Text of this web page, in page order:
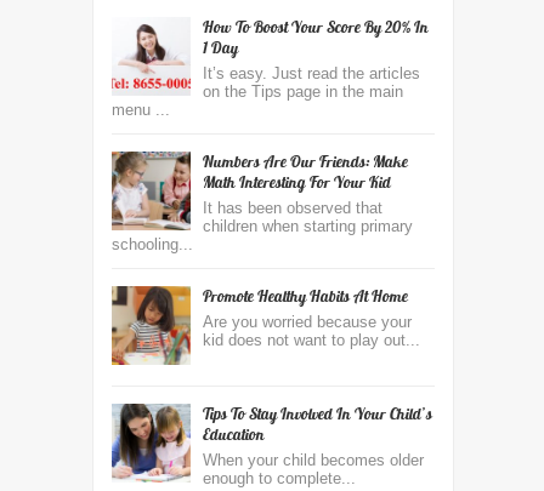
How To Boost Your Score By 20% In
1 Day
It’s easy. Just read the articles
on the Tips page in the main
menu ...
Numbers Are Our Friends: Make
Math Interesting For Your Kid
It has been observed that
children when starting primary
schooling...
Promote Healthy Habits At Home
Are you worried because your
kid does not want to play out...
Tips To Stay Involved In Your Child’s
Education
When your child becomes older
enough to complete...